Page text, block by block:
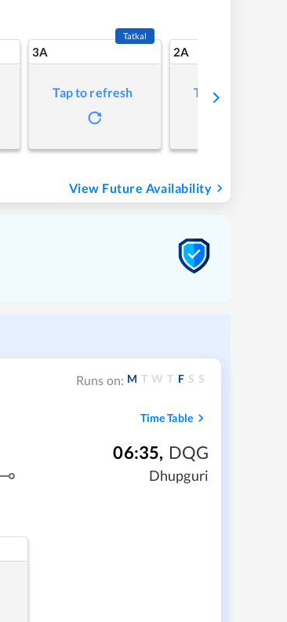
3A
Tatkal
Tap to refresh
2A
Tap to refresh
View Future Availability
Runs on: M T W T F S S
Time Table
06:35, DQG
Dhupguri